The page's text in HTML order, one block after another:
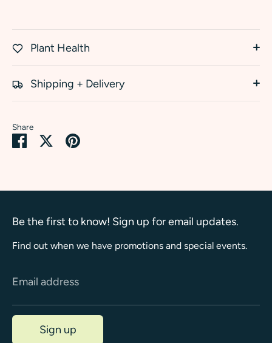
Plant Health
Shipping + Delivery
Share
Share SharePin
Be the first to know! Sign up for email updates.
Find out when we have promotions and special events.
Email address
Sign up